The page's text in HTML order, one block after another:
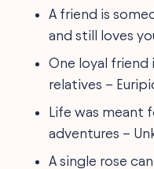
A friend is
and still loves
One loyal
relatives –
Life was meant
adventures –
A single rose